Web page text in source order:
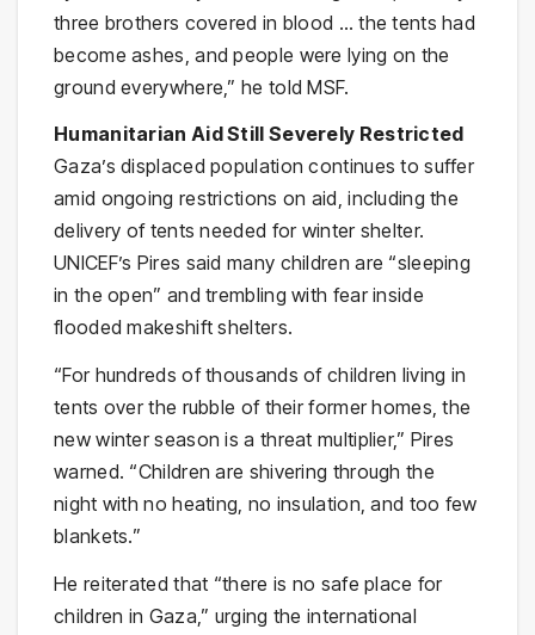
three brothers covered in blood … the tents had
become ashes, and people were lying on the
ground everywhere,” he told MSF.
Humanitarian Aid Still Severely Restricted
Gaza’s displaced population continues to suffer
amid ongoing restrictions on aid, including the
delivery of tents needed for winter shelter.
UNICEF’s Pires said many children are “sleeping
in the open” and trembling with fear inside
flooded makeshift shelters.
“For hundreds of thousands of children living in
tents over the rubble of their former homes, the
new winter season is a threat multiplier,” Pires
warned. “Children are shivering through the
night with no heating, no insulation, and too few
blankets.”
He reiterated that “there is no safe place for
children in Gaza,” urging the international